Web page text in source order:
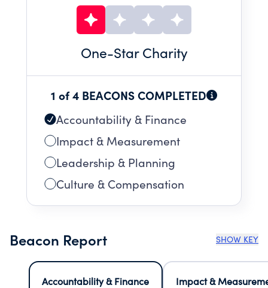
One-Star Charity
1 of 4 BEACONS COMPLETED
Accountability & Finance
Impact & Measurement
Leadership & Planning
Culture & Compensation
Beacon Report SHOW KEY
Accountability & Finance
Impact &